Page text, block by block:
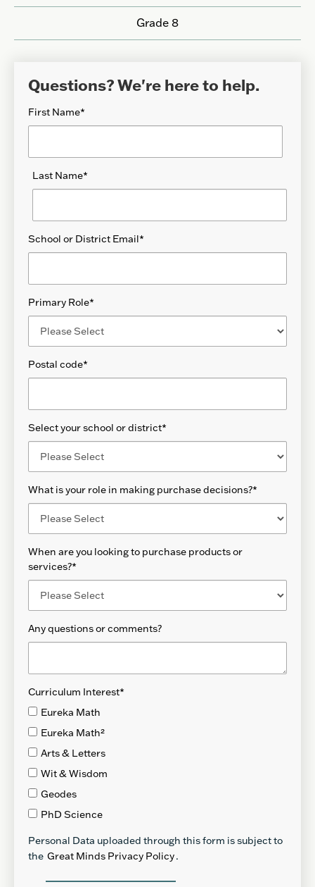
Grade 8
Questions? We're here to help.
First Name*
Last Name*
School or District Email*
Primary Role*
Postal code*
Select your school or district*
What is your role in making purchase decisions?*
When are you looking to purchase products or
services?*
Any questions or comments?
Curriculum Interest*
Eureka Math
Eureka Math²
Arts & Letters
Wit & Wisdom
Geodes
PhD Science
Personal Data uploaded through this form is subject to
the Great Minds Privacy Policy.